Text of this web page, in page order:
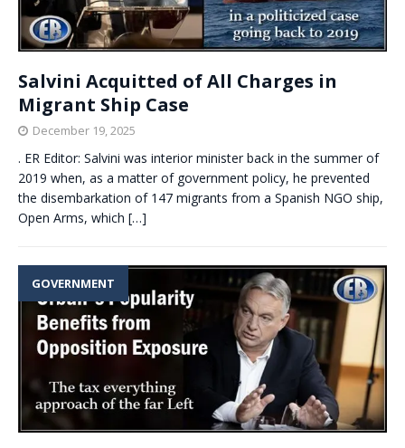
Salvini Acquitted of All Charges in
Migrant Ship Case
December 19, 2025
. ER Editor: Salvini was interior minister back in the summer of
2019 when, as a matter of government policy, he prevented
the disembarkation of 147 migrants from a Spanish NGO ship,
Open Arms, which […]
GOVERNMENT